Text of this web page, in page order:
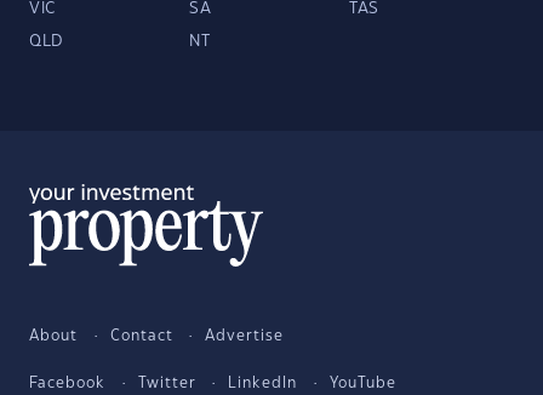
VIC SA TAS
QLD NT
About Contact Advertise
Facebook Twitter LinkedIn YouTube